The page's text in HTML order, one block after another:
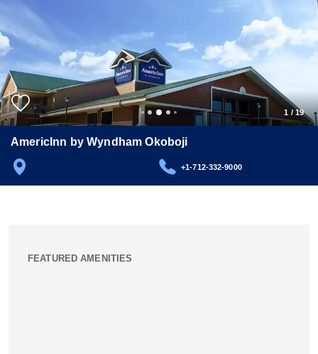
1 / 19
AmericInn by Wyndham Okoboji
+1-712-332-9000
FEATURED AMENITIES